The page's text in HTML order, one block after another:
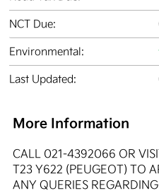
NCT Due:
Environmental:
Last Updated:
More Information
CALL 021-4392066 OR
T23 Y622 (PEUGEOT) TO
ANY QUERIES